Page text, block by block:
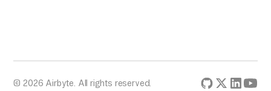
© 2026 Airbyte. All rights reserved.